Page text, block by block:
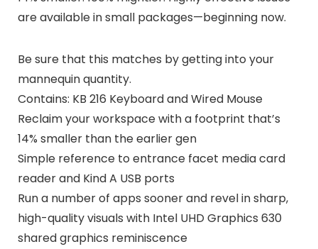
are available in small packages—beginning now.
Be sure that this matches by getting into your
mannequin quantity.
Contains: KB 216 Keyboard and Wired Mouse
Reclaim your workspace with a footprint that’s
14% smaller than the earlier gen
Simple reference to entrance facet media card
reader and Kind A USB ports
Run a number of apps sooner and revel in sharp,
high-quality visuals with Intel UHD Graphics 630
shared graphics reminiscence